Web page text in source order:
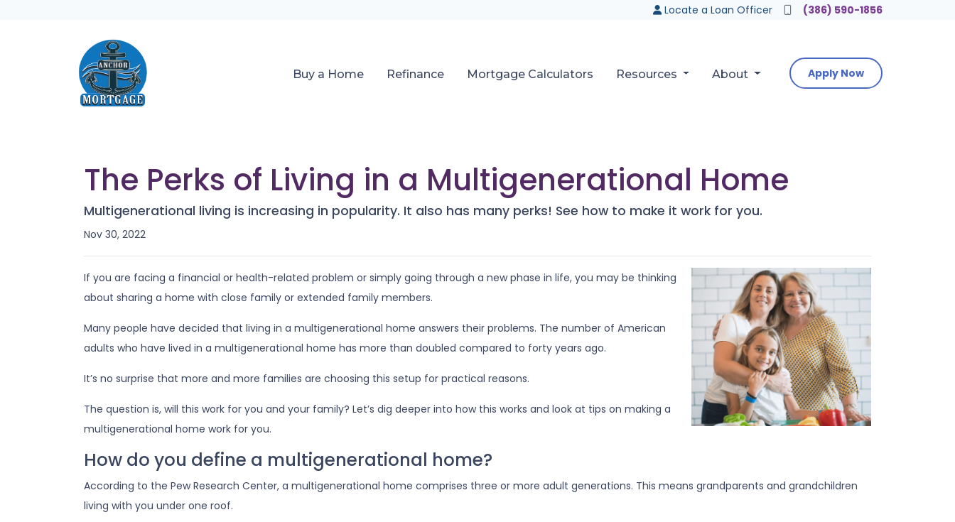
Locate a Loan Officer (386) 590-1856
Buy a Home Refinance Mortgage Calculators Resources About Apply Now
The Perks of Living in a Multigenerational Home
Multigenerational living is increasing in popularity. It also has many perks! See how to make it work for you.
Nov 30, 2022
If you are facing a financial or health-related problem or simply going through a new phase in life, you may be thinking
about sharing a home with close family or extended family members.
Many people have decided that living in a multigenerational home answers their problems. The number of American
adults who have lived in a multigenerational home has more than doubled compared to forty years ago.
It’s no surprise that more and more families are choosing this setup for practical reasons.
The question is, will this work for you and your family? Let’s dig deeper into how this works and look at tips on making a
multigenerational home work for you.
How do you define a multigenerational home?
According to the Pew Research Center, a multigenerational home comprises three or more adult generations. This means grandparents and grandchildren
living with you under one roof.